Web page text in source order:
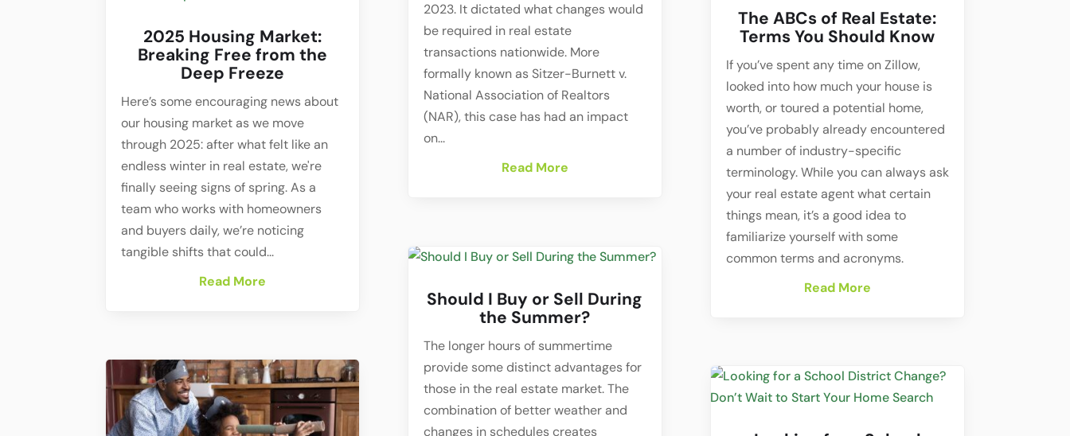
2025 Housing Market:
Breaking Free from the
Deep Freeze
Here’s some encouraging news about
our housing market as we move
through 2025: after what felt like an
endless winter in real estate, we're
finally seeing signs of spring. As a
team who works with homeowners
and buyers daily, we’re noticing
tangible shifts that could...
Read More
2023. It dictated what changes would
be required in real estate
transactions nationwide. More
formally known as Sitzer-Burnett v.
National Association of Realtors
(NAR), this case has had an impact
on...
Read More
Should I Buy or Sell During
the Summer?
The longer hours of summertime
provide some distinct advantages for
those in the real estate market. The
combination of better weather and
changes in schedules creates
The ABCs of Real Estate:
Terms You Should Know
If you’ve spent any time on Zillow,
looked into how much your house is
worth, or toured a potential home,
you’ve probably already encountered
a number of industry-specific
terminology. While you can always ask
your real estate agent what certain
things mean, it’s a good idea to
familiarize yourself with some
common terms and acronyms.
Read More